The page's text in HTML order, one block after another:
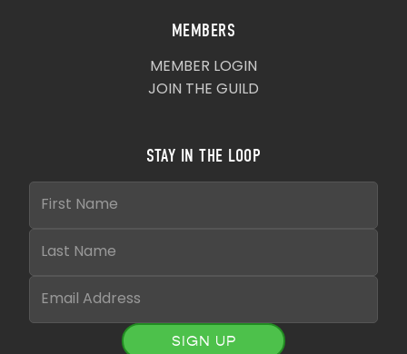
MEMBERS
MEMBER LOGIN
JOIN THE GUILD
STAY IN THE LOOP
SIGN UP